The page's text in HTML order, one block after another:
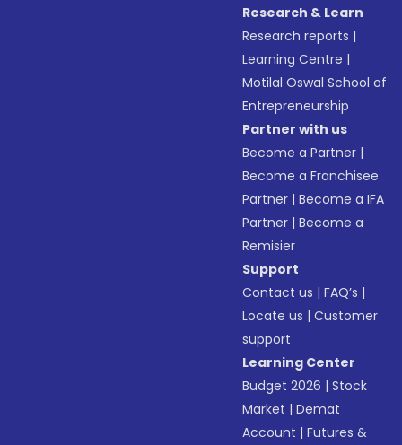
Research & Learn
Research reports |
Learning Centre |
Motilal Oswal School of
Entrepreneurship
Partner with us
Become a Partner |
Become a Franchisee
Partner |Become a IFA
Partner |Become a
Remisier
Support
Contact us |FAQ’s |
Locate us |Customer
support
Learning Center
Budget 2026 |Stock
Market |Demat
Account |Futures &